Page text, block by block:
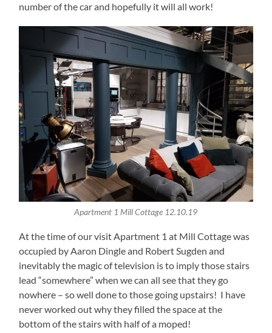
number of the car and hopefully it will all work!
Apartment 1 Mill Cottage 12.10.19
At the time of our visit Apartment 1 at Mill Cottage was
occupied by Aaron Dingle and Robert Sugden and
inevitably the magic of television is to imply those stairs
lead “somewhere” when we can all see that they go
nowhere – so well done to those going upstairs! I have
never worked out why they filled the space at the
bottom of the stairs with half of a moped!